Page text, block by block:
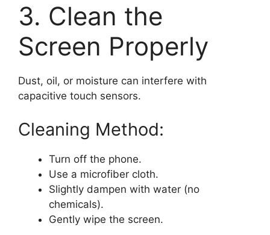
3. Clean the
Screen Properly
Dust, oil, or moisture can interfere with
capacitive touch sensors.
Cleaning Method:
Turn off the phone.
Use a microfiber cloth.
Slightly dampen with water (no
chemicals).
Gently wipe the screen.